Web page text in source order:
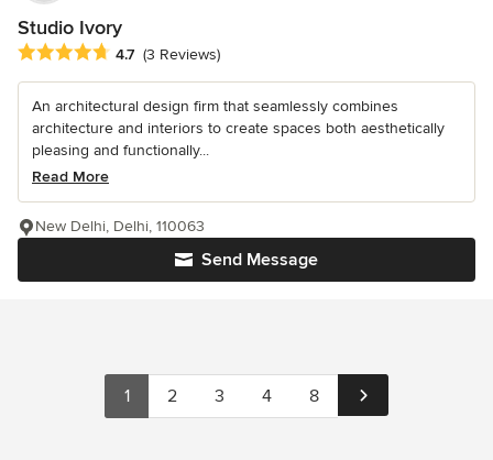
Studio Ivory
Average rating: 4.7 out of 5 stars
4.7 (3 Reviews)
An architectural design firm that seamlessly combines
architecture and interiors to create spaces both aesthetically
pleasing and functionally...
Read More
Send Message
New Delhi, Delhi, 110063
1 2 3 4 8